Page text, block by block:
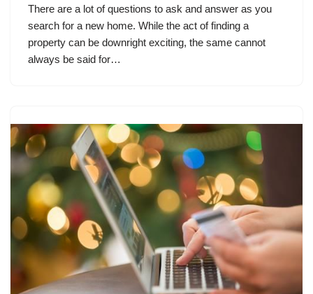
There are a lot of questions to ask and answer as you
search for a new home. While the act of finding a
property can be downright exciting, the same cannot
always be said for…